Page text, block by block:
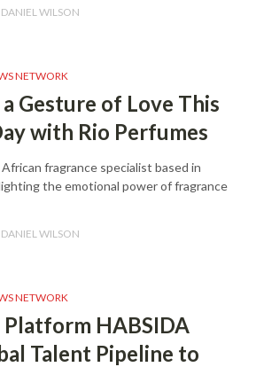
DANIEL WILSON
NETWORK
a Gesture of Love This
with Rio Perfumes
fragrance specialist based in
the emotional power of fragrance
DANIEL WILSON
NETWORK
HABSIDA
Talent Pipeline to